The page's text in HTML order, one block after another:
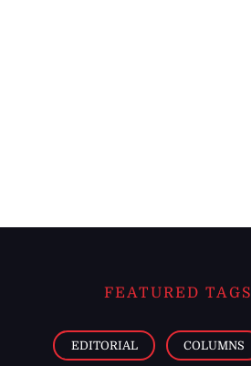
FEATURED TAGS
EDITORIAL COLUMNS